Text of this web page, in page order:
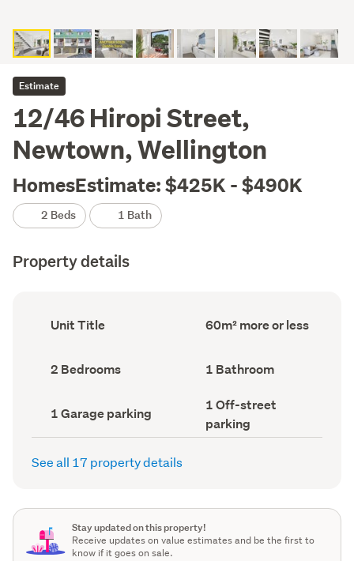
Estimate
12/46 Hiropi Street,
Newtown, Wellington
HomesEstimate: $425K - $490K
2 Beds 1 Bath
Property details
Ownership
type
Unit Title
Floor
Area
60m² more or less
Bedrooms
(Council
2 Bedrooms Bathrooms
(Council
1 Bathroom
Garage
parking
(Council
1 Garage parking
Off-
street
parking
(Council
1 Off-street
parking
See all 17 property details
Stay updated on this property!
Receive updates on value estimates and be the first to
know if it goes on sale.